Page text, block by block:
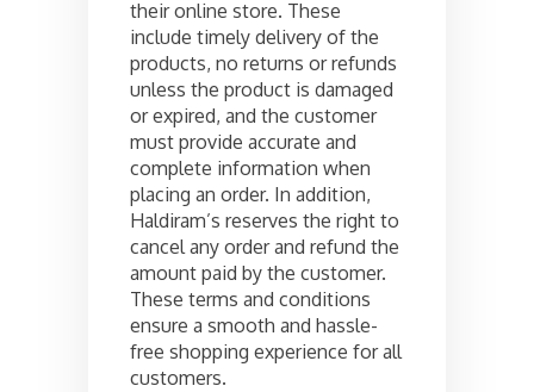
their online store. These
include timely delivery of the
products, no returns or refunds
unless the product is damaged
or expired, and the customer
must provide accurate and
complete information when
placing an order. In addition,
Haldiram’s reserves the right to
cancel any order and refund the
amount paid by the customer.
These terms and conditions
ensure a smooth and hassle-
free shopping experience for all
customers.